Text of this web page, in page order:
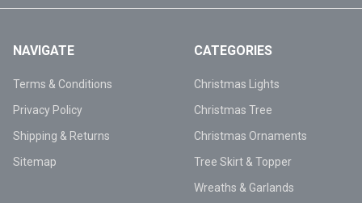
NAVIGATE
Terms & Conditions
Privacy Policy
Shipping & Returns
Sitemap
CATEGORIES
Christmas Lights
Christmas Tree
Christmas Ornaments
Tree Skirt & Topper
Wreaths & Garlands